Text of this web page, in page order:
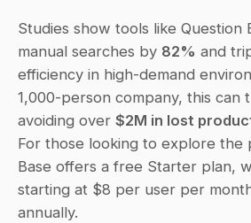
Studies show tools like Question
manual searches by 82% and
efficiency in high-demand
1,000-person company, this can
avoiding over $2M in lost
For those looking to explore the
Base offers a free Starter plan,
starting at $8 per user per
annually.